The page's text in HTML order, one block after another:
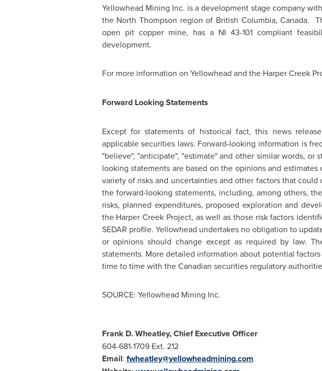
Yellowhead Mining Inc. is a development stage company
the North Thompson region of British Columbia, Canada.
open pit copper mine, has a NI 43-101 compliant
development.
For more information on Yellowhead and the Harper Creek
Forward Looking Statements
Except for statements of historical fact, this news
applicable securities laws. Forward-looking information is
"believe", "anticipate", "estimate" and other similar words,
looking statements are based on the opinions and
variety of risks and uncertainties and other factors that
the forward-looking statements, including, among others,
risks, planned expenditures, proposed exploration and
the Harper Creek Project, as well as those risk factors
SEDAR profile. Yellowhead undertakes no obligation to
or opinions should change except as required by law.
statements. More detailed information about potential
time to time with the Canadian securities regulatory
SOURCE: Yellowhead Mining Inc.
Frank D. Wheatley, Chief Executive Officer
604-681-1709 Ext. 212
Email: fwheatley@yellowheadmining.com